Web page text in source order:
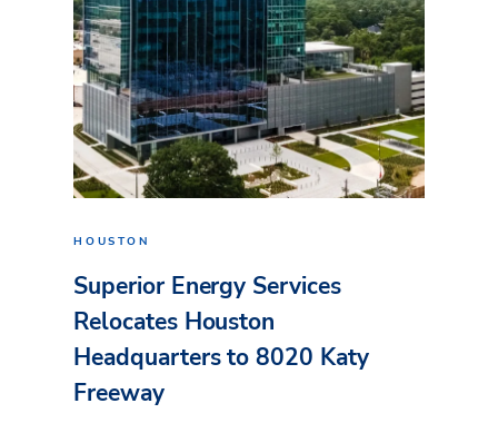
HOUSTON
Superior Energy Services
Relocates Houston
Headquarters to 8020 Katy
Freeway